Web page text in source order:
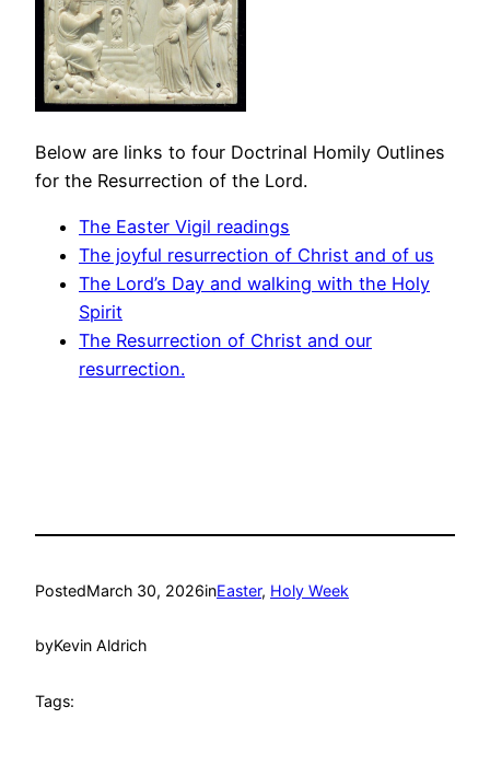
Below are links to four Doctrinal Homily Outlines
for the Resurrection of the Lord.
The Easter Vigil readings
The joyful resurrection of Christ and of us
The Lord’s Day and walking with the Holy
Spirit
The Resurrection of Christ and our
resurrection.
PostedMarch 30, 2026inEaster, Holy Week
byKevin Aldrich
Tags: